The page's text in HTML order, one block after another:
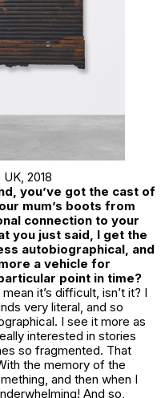
UK, 2018
, you’ve got the cast of
mum’s boots from
connection to your
you just said, I get the
autobiographical, and
a vehicle for
point in time?
it’s difficult, isn’t it? I
very literal, and so
I see it more as
interested in stories
so fragmented. That
the memory of the
and then when I
And so,